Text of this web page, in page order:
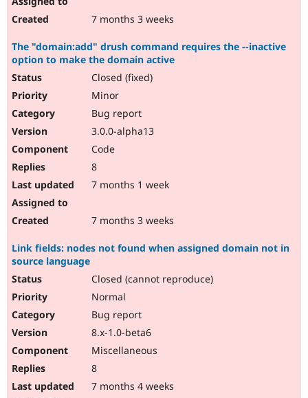
7 months 3 weeks
The "domain:add" drush command requires the --inactive
option to make the domain active
Closed (fixed)
Minor
Bug report
3.0.0-alpha13
Code
8
7 months 1 week
7 months 3 weeks
Link fields: nodes not found when assigned domain not in
source language
Closed (cannot reproduce)
Normal
Bug report
8.x-1.0-beta6
Miscellaneous
8
7 months 4 weeks